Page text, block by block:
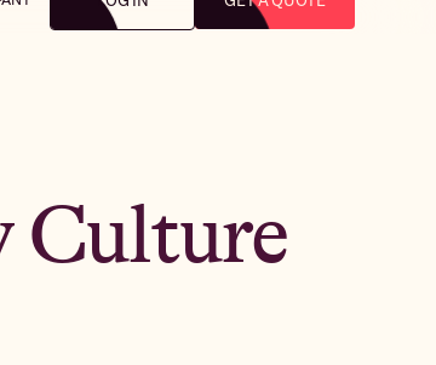
Culture